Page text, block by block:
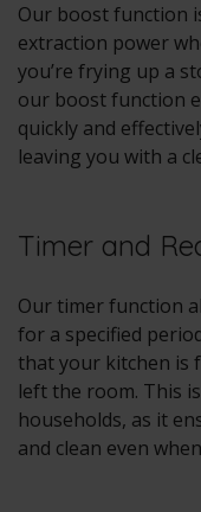
Our boost function
extraction power
you’re frying up a
our boost function
quickly and
leaving you with a
Timer and
Our timer function
for a specified
that your kitchen is
left the room. This
households, as it
and clean even